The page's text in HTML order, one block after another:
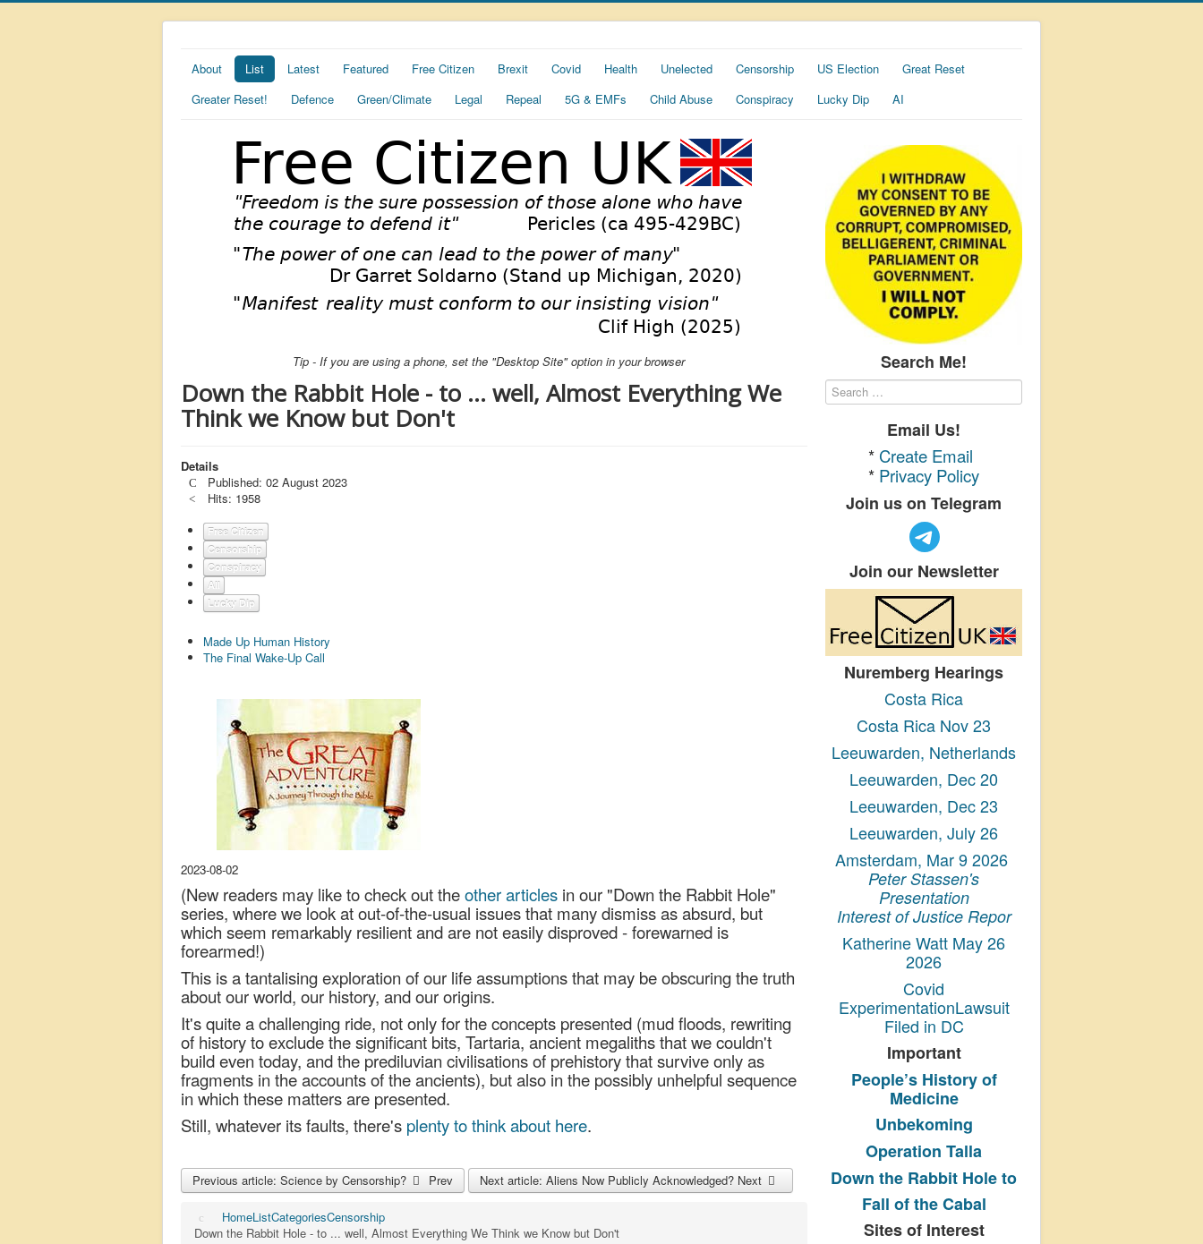
About List Latest Featured Free Citizen Brexit Covid Health Unelected Censorship US Election
Great Reset
Greater Reset!
Defence Green/Climate Legal Repeal 5G & EMFs Child Abuse Conspiracy Lucky Dip AI
Tip - If you are using a phone, set the "Desktop Site" option in your browser
Down the Rabbit Hole - to ... well, Almost Everything We
Think we Know but Don't
Details
Published: 02 August 2023
Hits: 1958
Free Citizen
Censorship
Conspiracy
All
Lucky Dip
Made Up Human History
The Final Wake-Up Call
2023-08-02
(New readers may like to check out theother articles in our "Down the Rabbit Hole"
series, where we look at out-of-the-usual issues that many dismiss as absurd, but
which seem remarkably resilient and are not easily disproved - forewarned is
forearmed!)
This is a tantalising exploration of our life assumptions that may be obscuring the truth
about our world, our history, and our origins.
It's quite a challenging ride, not only for the concepts presented (mud floods, rewriting
of history to exclude the significant bits, Tartaria, ancient megaliths that we couldn't
build even today, and the prediluvian civilisations of prehistory that survive only as
fragments in the accounts of the ancients), but also in the possibly unhelpful sequence
in which these matters are presented.
Still, whatever its faults, there's plenty to think about here.
Previous article: Science by Censorship? Prev Next article: Aliens Now Publicly Acknowledged? Next
HomeListCategoriesCensorship
Down the Rabbit Hole - to ... well, Almost Everything We Think we Know but Don't
Search Me!
Email Us!
* Create Email
* Privacy Policy
Join us on Telegram
Join our Newsletter
Nuremberg Hearings
Costa Rica
Costa Rica Nov 23
Leeuwarden, Netherlands
Leeuwarden, Dec 20
Leeuwarden, Dec 23
Leeuwarden, July 26
Amsterdam, Mar 9 2026
Peter Stassen's
Presentation
Interest of Justice Repor
Katherine Watt May 26
2026
Covid
ExperimentationLawsuit
Filed in DC
Important
People’s Historyof
Medicine
Unbekoming
Operation Talla
Down the Rabbit Hole to
Fall of the Cabal
Sites of Interest